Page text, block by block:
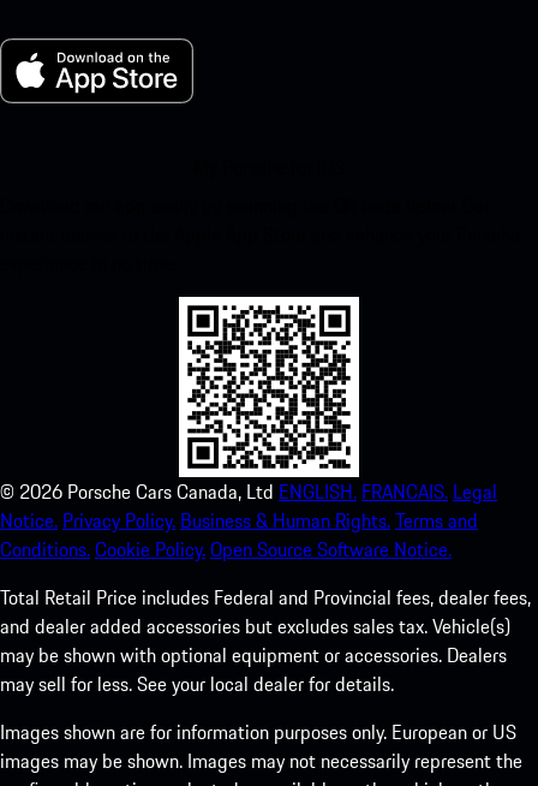
© 2026 Porsche Cars Canada, Ltd ENGLISH. FRANCAIS. Legal
Notice. Privacy Policy. Business & Human Rights.Terms and
Conditions.Cookie Policy.Open Source Software Notice.
Total Retail Price includes Federal and Provincial fees, dealer fees,
and dealer added accessories but excludes sales tax. Vehicle(s)
may be shown with optional equipment or accessories. Dealers
may sell for less. See your local dealer for details.
Images shown are for information purposes only. European or US
images may be shown. Images may not necessarily represent the